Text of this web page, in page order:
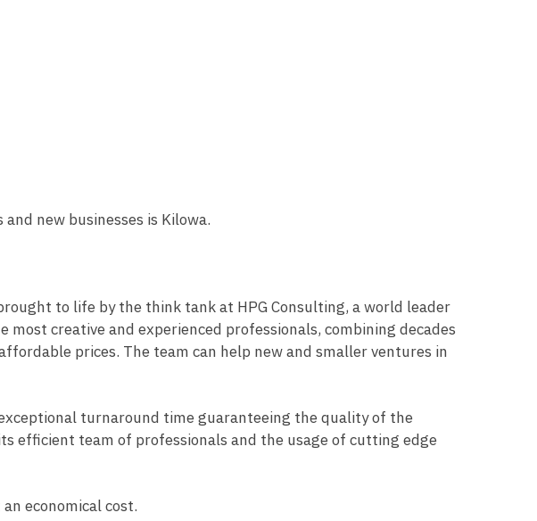
new businesses is Kilowa.
to life by the think tank at HPG Consulting, a world leader
creative and experienced professionals, combining decades
prices. The team can help new and smaller ventures in
turnaround time guaranteeing the quality of the
efficient team of professionals and the usage of cutting edge
economical cost.